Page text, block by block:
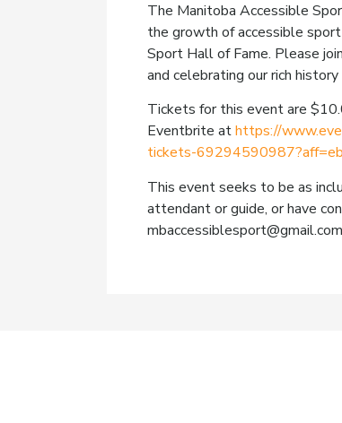
The Manitoba Accessible
the growth of accessible
Sport Hall of Fame. Please
and celebrating our rich
Tickets for this event are
Eventbrite athttps://
tickets-
This event seeks to be as
attendant or guide, or have
mbaccessiblesport@gmail.com